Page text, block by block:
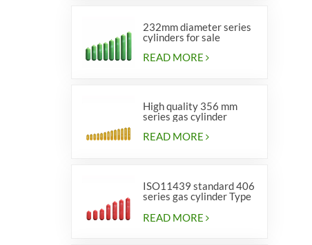
232mm diameter series
cylinders for sale
READ MORE
High quality 356 mm
series gas cylinder
READ MORE
ISO11439 standard 406
series gas cylinder Type
READ MORE